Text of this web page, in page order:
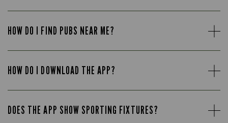
HOW DO I FIND PUBS NEAR ME?
HOW DO I DOWNLOAD THE APP?
DOES THE APP SHOW SPORTING FIXTURES?